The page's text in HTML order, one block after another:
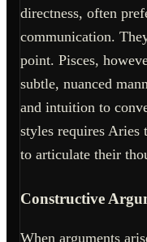
directness, often
communication.
point. Pisces,
subtle, nuanced
and intuition to
styles requires Aries
to articulate their
Constructive
When arguments